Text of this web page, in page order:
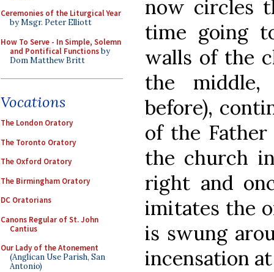
Ceremonies of the Liturgical Year
by Msgr. Peter Elliott
How To Serve - In Simple, Solemn
and Pontifical Functionsby
Dom Matthew Britt
Vocations
The London Oratory
The Toronto Oratory
The Oxford Oratory
The Birmingham Oratory
DC Oratorians
Canons Regular of St. John
Cantius
Our Lady of the Atonement
(Anglican Use Parish, San
Antonio)
now circles
time going
walls of the
the middle,
before),
of the
the church
right and
imitates the
is swung
incensation